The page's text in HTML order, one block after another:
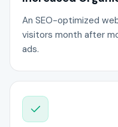
An SEO-optimized
visitors month after
ads.